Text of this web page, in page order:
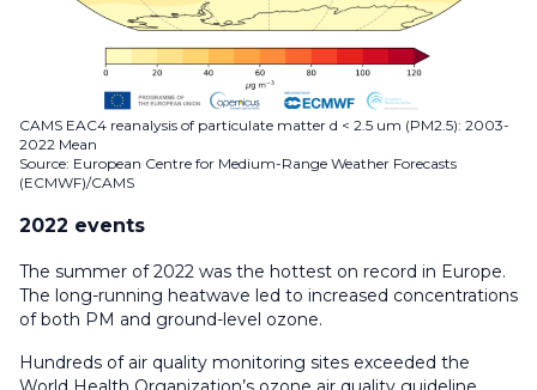
CAMS EAC4 reanalysis of particulate matter d < 2.5 um (PM2.5): 2003-
2022 Mean
Source: European Centre for Medium-Range Weather Forecasts
(ECMWF)/CAMS
2022 events
The summer of 2022 was the hottest on record in Europe.
The long-running heatwave led to increased concentrations
of both PM and ground-level ozone.
Hundreds of air quality monitoring sites exceeded the